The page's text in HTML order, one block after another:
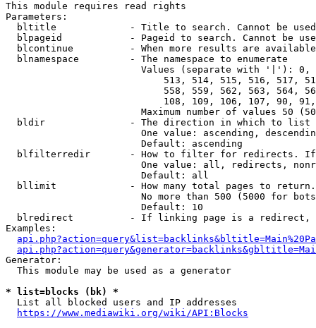
This module requires read rights
Parameters:
bltitle             - Title to search. Cannot be
blpageid            - Pageid to search. Cannot be
blcontinue          - When more results are
  blnamespace         - The namespace to enumerate
Values (separate with '|'):
513, 514, 515, 516, 517,
558, 559, 562, 563, 564,
108, 109, 106, 107, 90,
Maximum number of values 50
  bldir               - The direction in which to list
One value: ascending,
                        Default: ascending
blfilterredir       - How to filter for redirects.
One value: all, redirects,
                        Default: all
bllimit             - How many total pages to
No more than 500 (5000 for
                        Default: 10
blredirect          - If linking page is a
Examples:
Generator:
  This module may be used as a generator
* list=blocks (bk) *
  List all blocked users and IP addresses
https://www.mediawiki.org/wiki/API:Blocks